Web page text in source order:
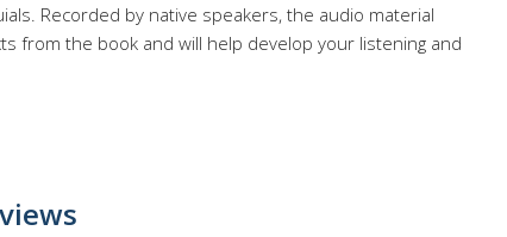
Recorded by native speakers, the audio material
from the book and will help develop your listening and